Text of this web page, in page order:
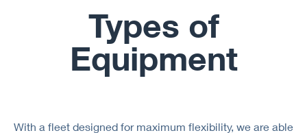
Types of
Equipment
With a fleet designed for maximum flexibility, we are able